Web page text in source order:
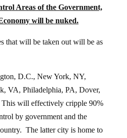
Areas of the Government,
will be nuked.
that will be taken out will be as
D.C., New York, NY,
VA, Philadelphia, PA, Dover,
will effectively cripple 90%
by government and the
The latter city is home to